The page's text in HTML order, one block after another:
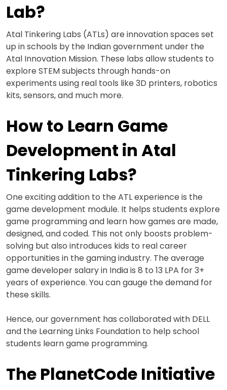
Lab?
Atal Tinkering Labs (ATLs) are innovation spaces set
up in schools by the Indian government under the
Atal Innovation Mission. These labs allow students to
explore STEM subjects through hands-on
experiments using real tools like 3D printers, robotics
kits, sensors, and much more.
How to Learn Game
Development in Atal
Tinkering Labs?
One exciting addition to the ATL experience is the
game development module. It helps students explore
game programming and learn how games are made,
designed, and coded. This not only boosts problem-
solving but also introduces kids to real career
opportunities in the gaming industry. The average
game developer salary in India is 8 to 13 LPA for 3+
years of experience. You can gauge the demand for
these skills.
Hence, our government has collaborated with DELL
and the Learning Links Foundation to help school
students learn game programming.
The PlanetCode Initiative